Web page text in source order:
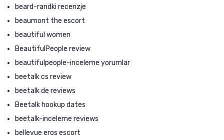
beard-randki recenzje
beaumont the escort
beautiful women
BeautifulPeople review
beautifulpeople-inceleme yorumlar
beetalk cs review
beetalk de reviews
Beetalk hookup dates
beetalk-inceleme reviews
bellevue eros escort